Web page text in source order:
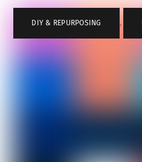
DIY & REPURPOSING ,